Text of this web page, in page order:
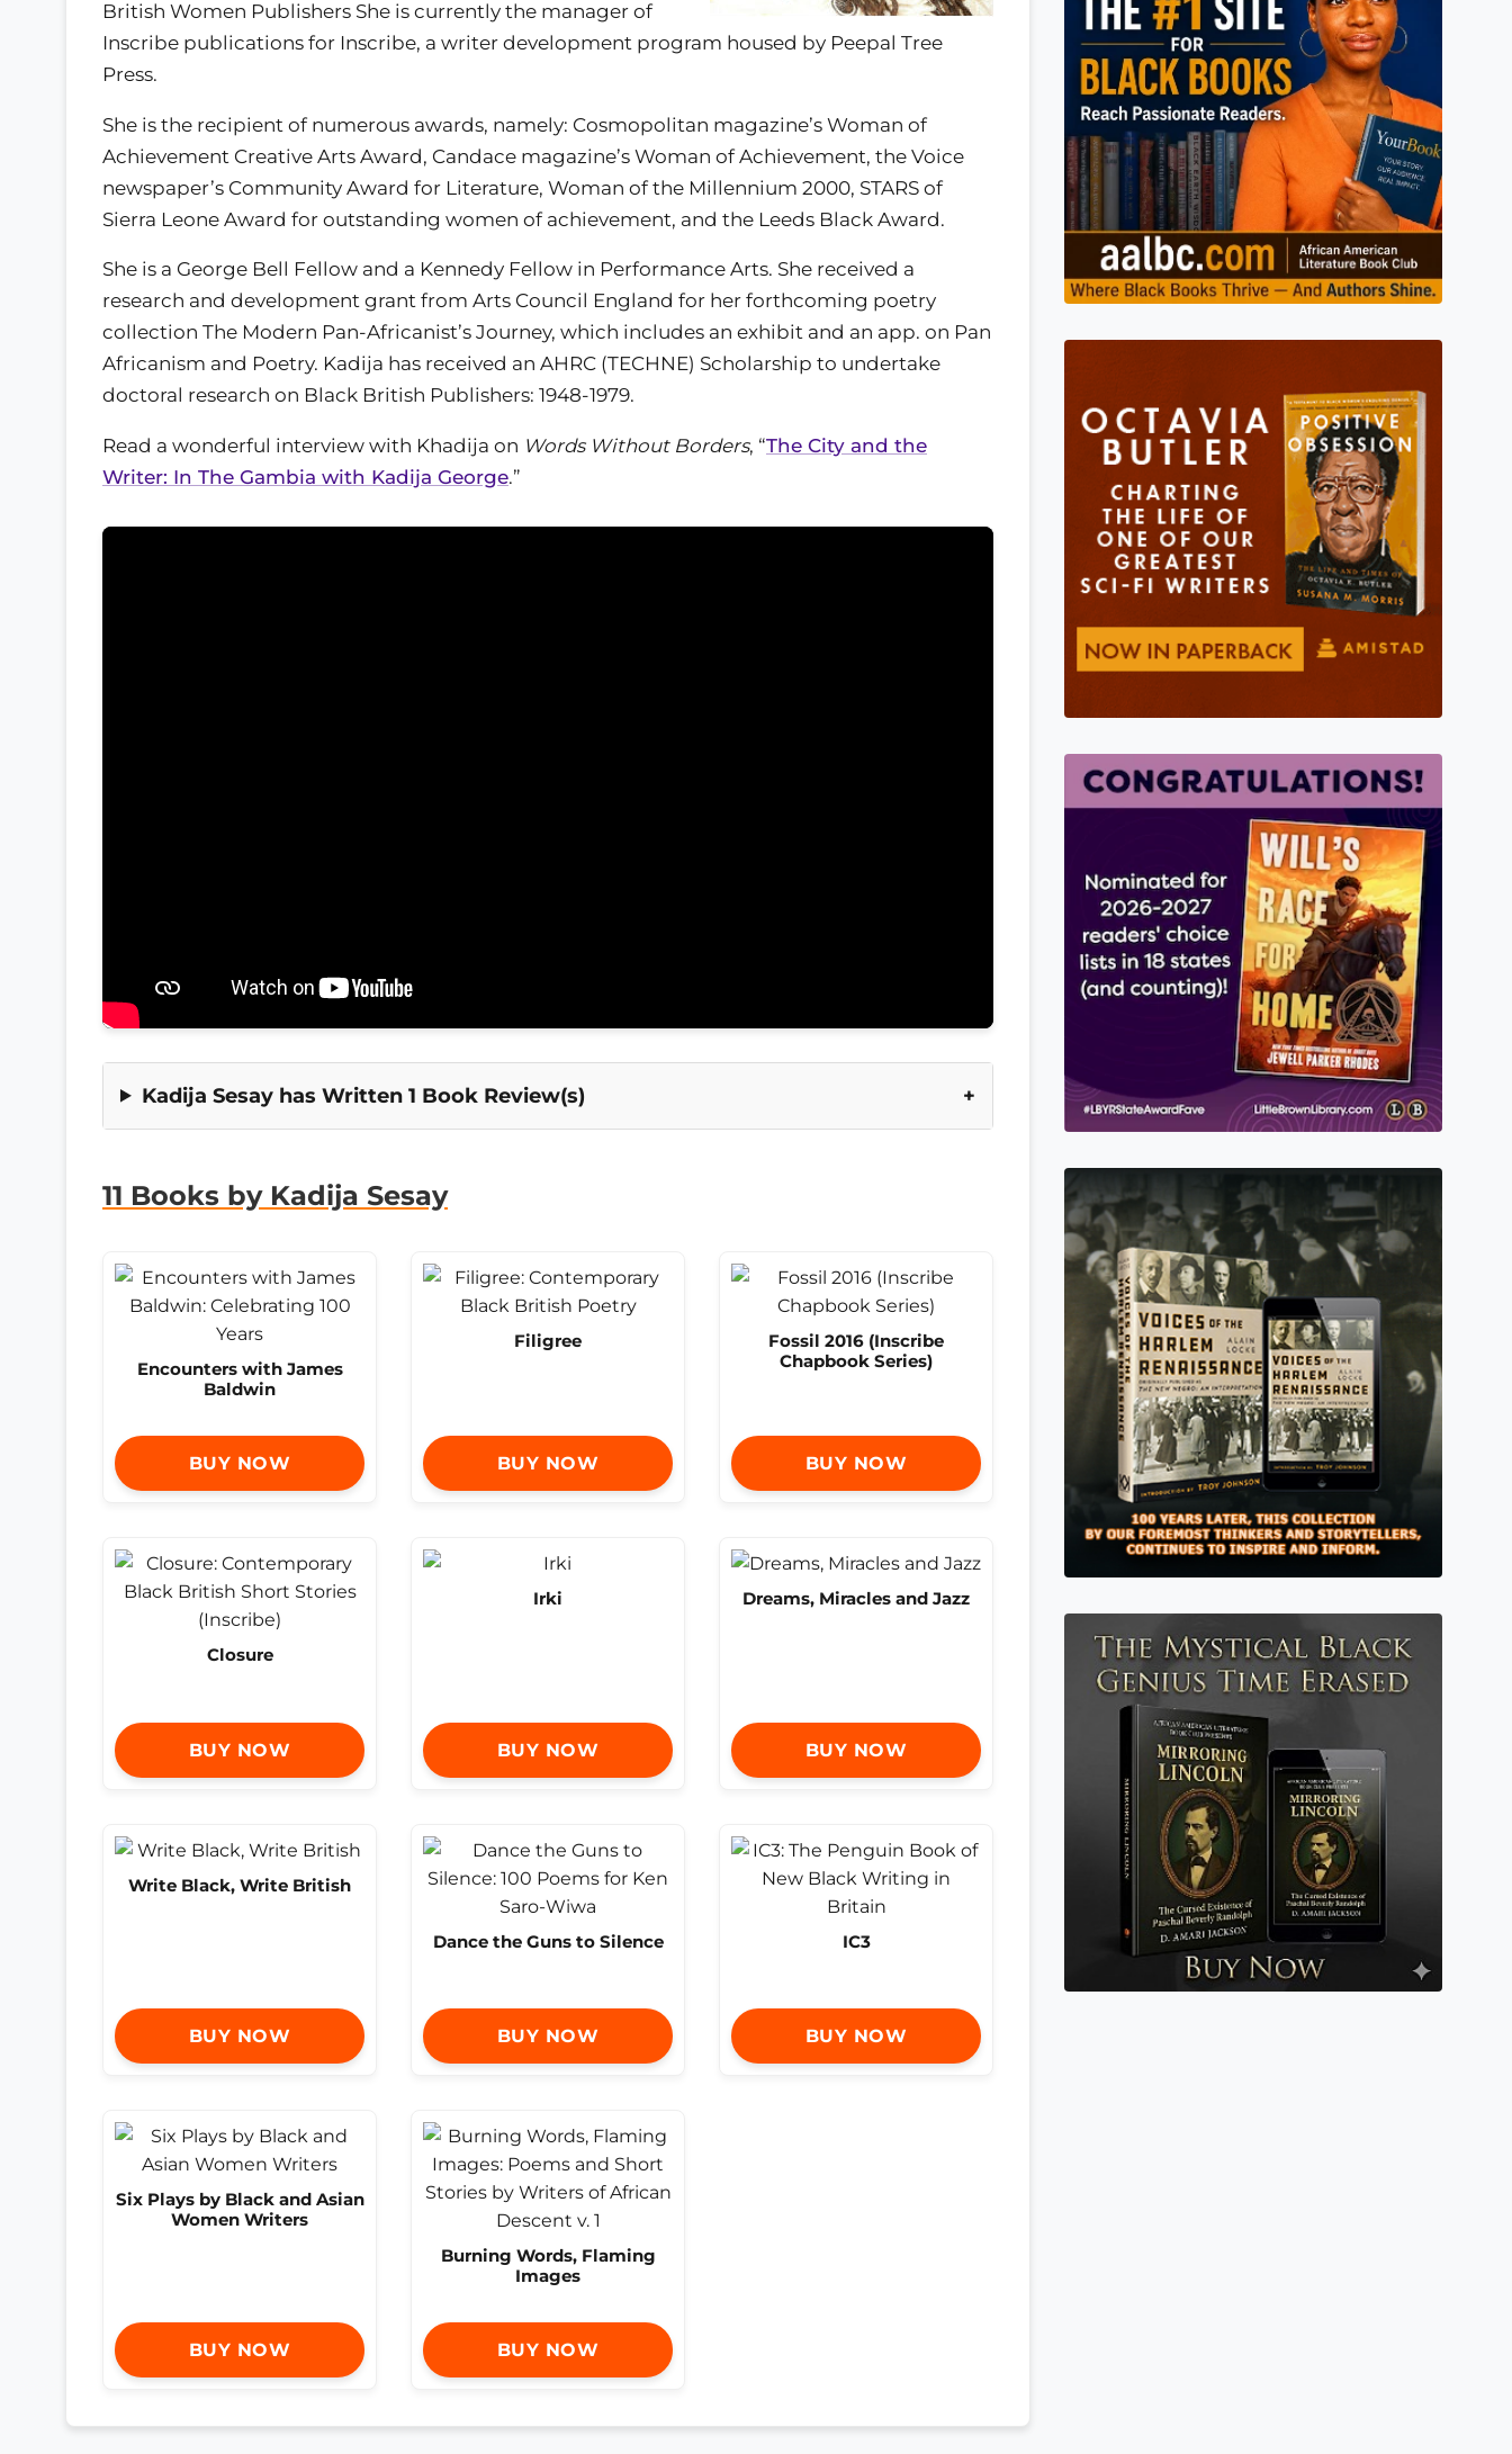
British Women Publishers She is currently the manager of
Inscribe publications for Inscribe, a writer development program housed by Peepal Tree
Press.
She is the recipient of numerous awards, namely: Cosmopolitan magazine’s Woman of
Achievement Creative Arts Award, Candace magazine’s Woman of Achievement, the Voice
newspaper’s Community Award for Literature, Woman of the Millennium 2000, STARS of
Sierra Leone Award for outstanding women of achievement, and the Leeds Black Award.
She is a George Bell Fellow and a Kennedy Fellow in Performance Arts. She received a
research and development grant from Arts Council England for her forthcoming poetry
collection The Modern Pan-Africanist’s Journey, which includes an exhibit and an app. on Pan
Africanism and Poetry. Kadija has received an AHRC (TECHNE) Scholarship to undertake
doctoral research on Black British Publishers: 1948-1979.
Read a wonderful interview with Khadija on Words Without Borders, “The City and the
Writer: In The Gambia with Kadija George.”
Kadija Sesay has Written 1 Book Review(s)
11 Books by Kadija Sesay
Encounters with James
Baldwin
BUY NOW
Filigree
BUY NOW
Fossil 2016 (Inscribe
Chapbook Series)
BUY NOW
Closure
BUY NOW
Irki
BUY NOW
Dreams, Miracles and Jazz
BUY NOW
Write Black, Write British
BUY NOW
Dance the Guns to Silence
BUY NOW
IC3
BUY NOW
Six Plays by Black and Asian
Women Writers
BUY NOW
Burning Words, Flaming
Images
BUY NOW